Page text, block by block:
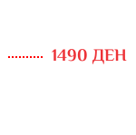
1490 ДЕН